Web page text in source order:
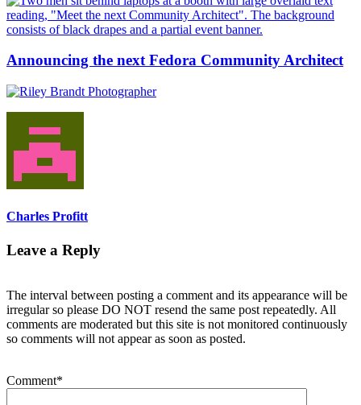
Announcing the next Fedora Community Architect
Charles Profitt
Leave a Reply
The interval between posting a comment and its appearance will be
irregular so please DO NOT resend the same post repeatedly. All
comments are moderated but this site is not monitored continuously
so comments will not appear as soon as posted.
Comment*